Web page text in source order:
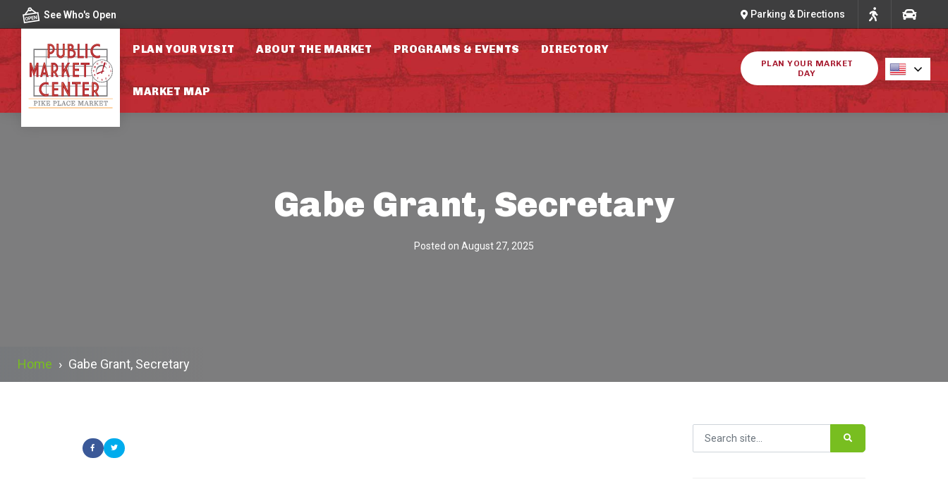
Skip to contentSee Who's Open Parking & Directions
PLAN YOUR VISIT ABOUT THE MARKET PROGRAMS & EVENTS DIRECTORY
MARKET MAP
PLAN YOUR MARKET
DAY
Gabe Grant, Secretary
Posted on August 27, 2025
Home › Gabe Grant, Secretary
Search for: